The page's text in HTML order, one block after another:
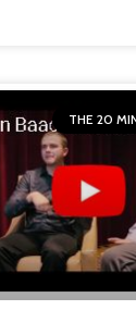
THE 20